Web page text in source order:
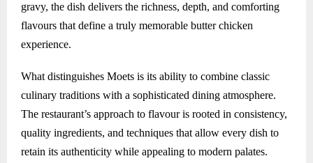
gravy, the dish delivers the richness, depth, and comforting
flavours that define a truly memorable butter chicken
experience.
What distinguishes Moets is its ability to combine classic
culinary traditions with a sophisticated dining atmosphere.
The restaurant’s approach to flavour is rooted in consistency,
quality ingredients, and techniques that allow every dish to
retain its authenticity while appealing to modern palates.